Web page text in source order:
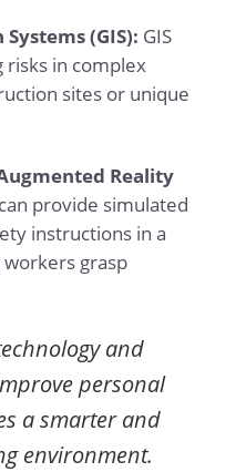
(GIS): GIS
risks in complex
sites or unique
Reality
provide simulated
instructions in a
grasp
and
personal
a smarter and
environment.